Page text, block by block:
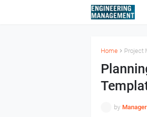
Home Project
by Manager